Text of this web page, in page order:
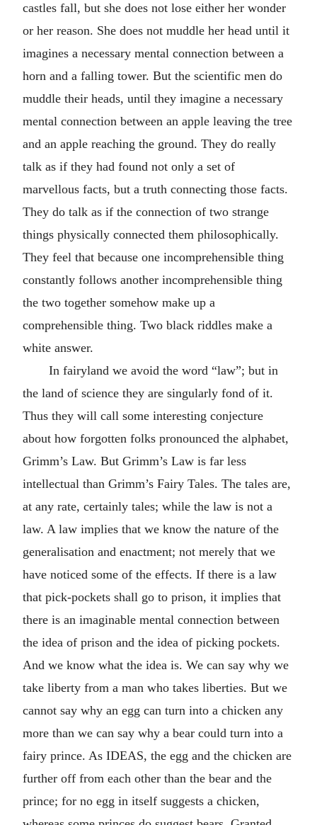
castles fall, but she does not lose either her wonder
or her reason. She does not muddle her head until it
imagines a necessary mental connection between a
horn and a falling tower. But the scientific men do
muddle their heads, until they imagine a necessary
mental connection between an apple leaving the tree
and an apple reaching the ground. They do really
talk as if they had found not only a set of
marvellous facts, but a truth connecting those facts.
They do talk as if the connection of two strange
things physically connected them philosophically.
They feel that because one incomprehensible thing
constantly follows another incomprehensible thing
the two together somehow make up a
comprehensible thing. Two black riddles make a
white answer.
In fairyland we avoid the word “law”; but in
the land of science they are singularly fond of it.
Thus they will call some interesting conjecture
about how forgotten folks pronounced the alphabet,
Grimm’s Law. But Grimm’s Law is far less
intellectual than Grimm’s Fairy Tales. The tales are,
at any rate, certainly tales; while the law is not a
law. A law implies that we know the nature of the
generalisation and enactment; not merely that we
have noticed some of the effects. If there is a law
that pick-pockets shall go to prison, it implies that
there is an imaginable mental connection between
the idea of prison and the idea of picking pockets.
And we know what the idea is. We can say why we
take liberty from a man who takes liberties. But we
cannot say why an egg can turn into a chicken any
more than we can say why a bear could turn into a
fairy prince. As IDEAS, the egg and the chicken are
further off from each other than the bear and the
prince; for no egg in itself suggests a chicken,